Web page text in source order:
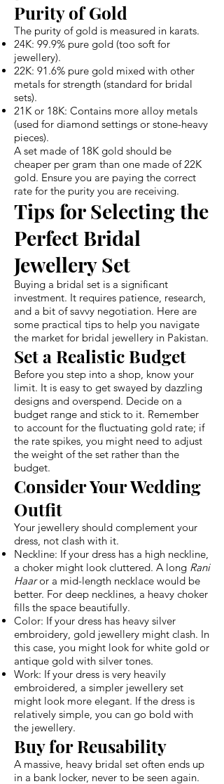
Purity of Gold
The purity of gold is measured in karats.
24K: 99.9% pure gold (too soft for
jewellery).
22K: 91.6% pure gold mixed with other
metals for strength (standard for bridal
sets).
21K or 18K: Contains more alloy metals
(used for diamond settings or stone-heavy
pieces).
A set made of 18K gold should be
cheaper per gram than one made of 22K
gold. Ensure you are paying the correct
rate for the purity you are receiving.
Tips for Selecting the
Perfect Bridal
Jewellery Set
Buying a bridal set is a significant
investment. It requires patience, research,
and a bit of savvy negotiation. Here are
some practical tips to help you navigate
the market for bridal jewellery in Pakistan.
Set a Realistic Budget
Before you step into a shop, know your
limit. It is easy to get swayed by dazzling
designs and overspend. Decide on a
budget range and stick to it. Remember
to account for the fluctuating gold rate; if
the rate spikes, you might need to adjust
the weight of the set rather than the
budget.
Consider Your Wedding
Outfit
Your jewellery should complement your
dress, not clash with it.
Neckline: If your dress has a high neckline,
a choker might look cluttered. A long Rani
Haaror a mid-length necklace would be
better. For deep necklines, a heavy choker
fills the space beautifully.
Color: If your dress has heavy silver
embroidery, gold jewellery might clash. In
this case, you might look for white gold or
antique gold with silver tones.
Work: If your dress is very heavily
embroidered, a simpler jewellery set
might look more elegant. If the dress is
relatively simple, you can go bold with
the jewellery.
Buy for Reusability
A massive, heavy bridal set often ends up
in a bank locker, never to be seen again.